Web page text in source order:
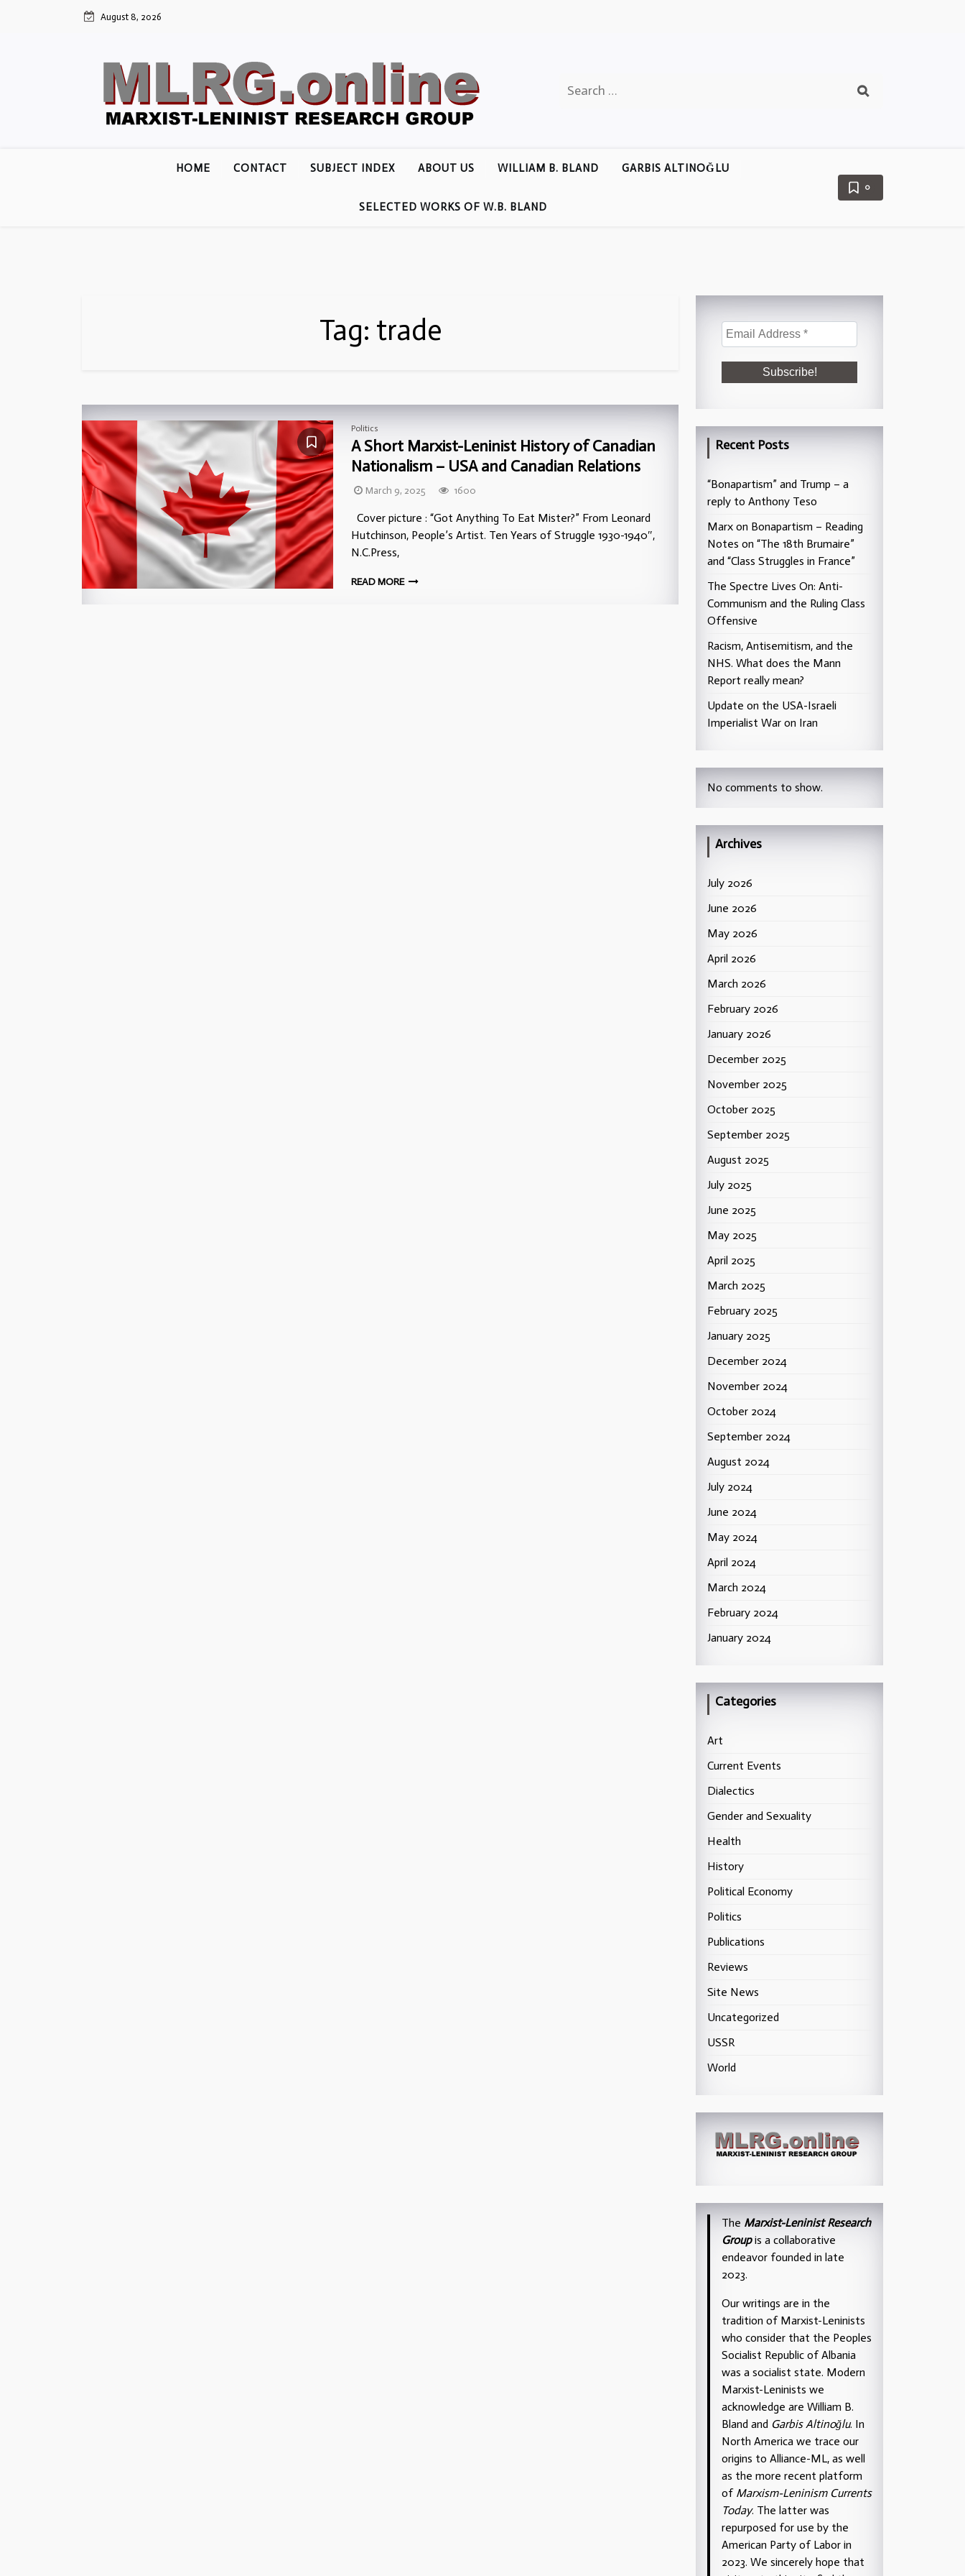
August 8, 2026
for:
HOME CONTACT SUBJECT INDEX ABOUT US WILLIAM B. BLAND GARBIS ALTINOĞLU
SELECTED WORKS OF W.B. BLAND
0
Tag: trade
Politics
A Short Marxist-Leninist History of Canadian
Nationalism – USA and Canadian Relations
March 9, 2025 1600
Cover picture : “Got Anything To Eat Mister?” From Leonard
Hutchinson, People’s Artist. Ten Years of Struggle 1930-1940″,
N.C.Press,
READ MORE
Recent Posts
“Bonapartism” and Trump – a
reply to Anthony Teso
Marx on Bonapartism – Reading
Notes on “The 18th Brumaire”
and “Class Struggles in France”
The Spectre Lives On: Anti-
Communism and the Ruling Class
Offensive
Racism, Antisemitism, and the
NHS. What does the Mann
Report really mean?
Update on the USA-Israeli
Imperialist War on Iran
No comments to show.
Archives
July 2026
June 2026
May 2026
April 2026
March 2026
February 2026
January 2026
December 2025
November 2025
October 2025
September 2025
August 2025
July 2025
June 2025
May 2025
April 2025
March 2025
February 2025
January 2025
December 2024
November 2024
October 2024
September 2024
August 2024
July 2024
June 2024
May 2024
April 2024
March 2024
February 2024
January 2024
Categories
Art
Current Events
Dialectics
Gender and Sexuality
Health
History
Political Economy
Politics
Publications
Reviews
Site News
Uncategorized
USSR
World
The Marxist-Leninist Research
Groupis a collaborative
endeavor founded in late
2023.
Our writings are in the
tradition of Marxist-Leninists
who consider that the Peoples
Socialist Republic of Albania
was a socialist state. Modern
Marxist-Leninists we
acknowledge are William B.
Bland and Garbis Altinoğlu. In
North America we trace our
origins to Alliance-ML, as well
as the more recent platform
of Marxism-Leninism Currents
Today. The latter was
repurposed for use by the
American Party of Labor in
2023. We sincerely hope that